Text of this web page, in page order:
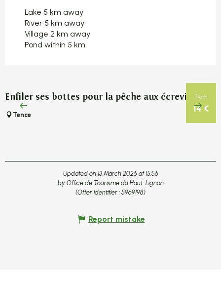
Lake 5 km away
River 5 km away
Village 2 km away
Pond within 5 km
from
14 €
Enfiler ses bottes pour la pêche aux écrevisses
Tence
Updated on 13 March 2026 at 15:56
by Office de Tourisme du Haut-Lignon
(Offer identifier : 5969198)
Report mistake